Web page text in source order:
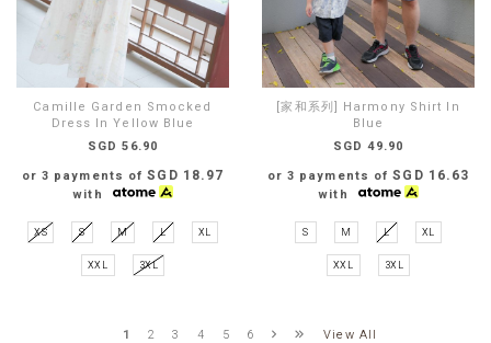
Camille Garden Smocked
Dress In Yellow Blue
SGD 56.90
or 3 payments ofSGD 18.97
with
XS S M L XL
XXL 3XL
[家和系列] Harmony Shirt In
Blue
SGD 49.90
or 3 payments ofSGD 16.63
with
S M L XL
XXL 3XL
1 2 3 4 5 6 View All